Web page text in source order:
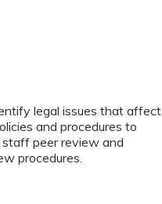
legal issues that affect
and procedures to
staff peer review and
procedures.